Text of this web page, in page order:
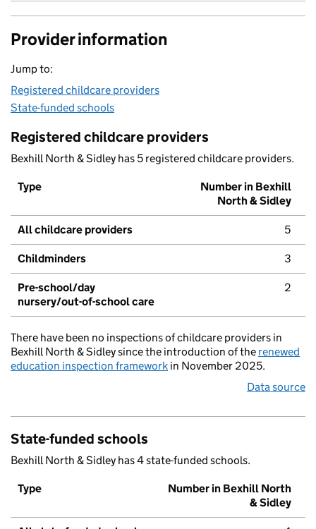
Provider information
Jump to:
Registered childcare providers
State-funded schools
Registered childcare providers
Bexhill North & Sidley has 5 registered childcare providers.
Type
Number in Bexhill
North & Sidley
All childcare providers 5
Childminders 3
Pre-school/day
nursery/out-of-school care
2
There have been no inspections of childcare providers in
Bexhill North & Sidley since the introduction of the renewed
education inspection framework in November 2025.
Data source
State-funded schools
Bexhill North & Sidley has 4 state-funded schools.
Type
Number in Bexhill North
& Sidley